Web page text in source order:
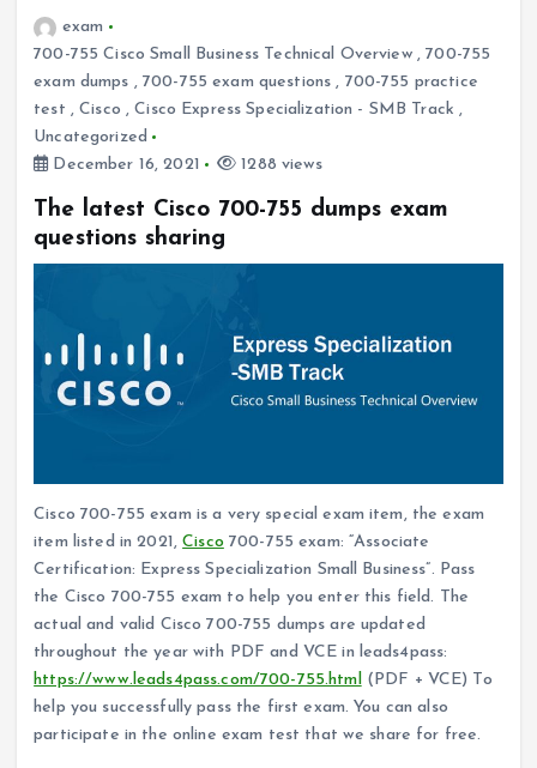
exam
700-755 Cisco Small Business Technical Overview,700-755
exam dumps ,700-755 exam questions , 700-755 practice
test ,Cisco ,Cisco Express Specialization - SMB Track ,
Uncategorized
December 16, 2021
1288 views
The latest Cisco 700-755 dumps exam
questions sharing
Cisco 700-755 exam is a very special exam item, the exam
item listed in 2021,Cisco 700-755 exam: “Associate
Certification: Express Specialization Small Business”. Pass
the Cisco 700-755 exam to help you enter this field. The
actual and valid Cisco 700-755 dumps are updated
throughout the year with PDF and VCE in leads4pass:
https://www.leads4pass.com/700-755.html (PDF + VCE) To
help you successfully pass the first exam. You can also
participate in the online exam test that we share for free.